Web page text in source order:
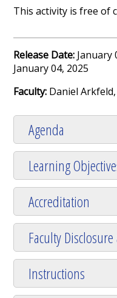
This activity is free of
Release Date: January
January 04, 2025
Faculty: Daniel
Agenda
Learning
Accreditation
Faculty
Instructions